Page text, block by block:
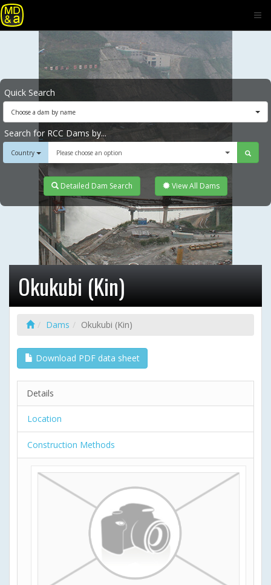
Quick Search
Choose a dam by name
Search for RCC Dams by...
Country Please choose an option
Detailed Dam Search View All Dams
Okukubi (Kin)
Dams Okukubi (Kin)
Download PDF data sheet
Details
Location
Construction Methods